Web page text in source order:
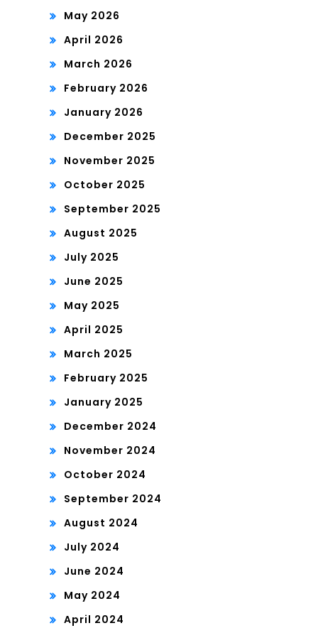
May 2026
April 2026
March 2026
February 2026
January 2026
December 2025
November 2025
October 2025
September 2025
August 2025
July 2025
June 2025
May 2025
April 2025
March 2025
February 2025
January 2025
December 2024
November 2024
October 2024
September 2024
August 2024
July 2024
June 2024
May 2024
April 2024